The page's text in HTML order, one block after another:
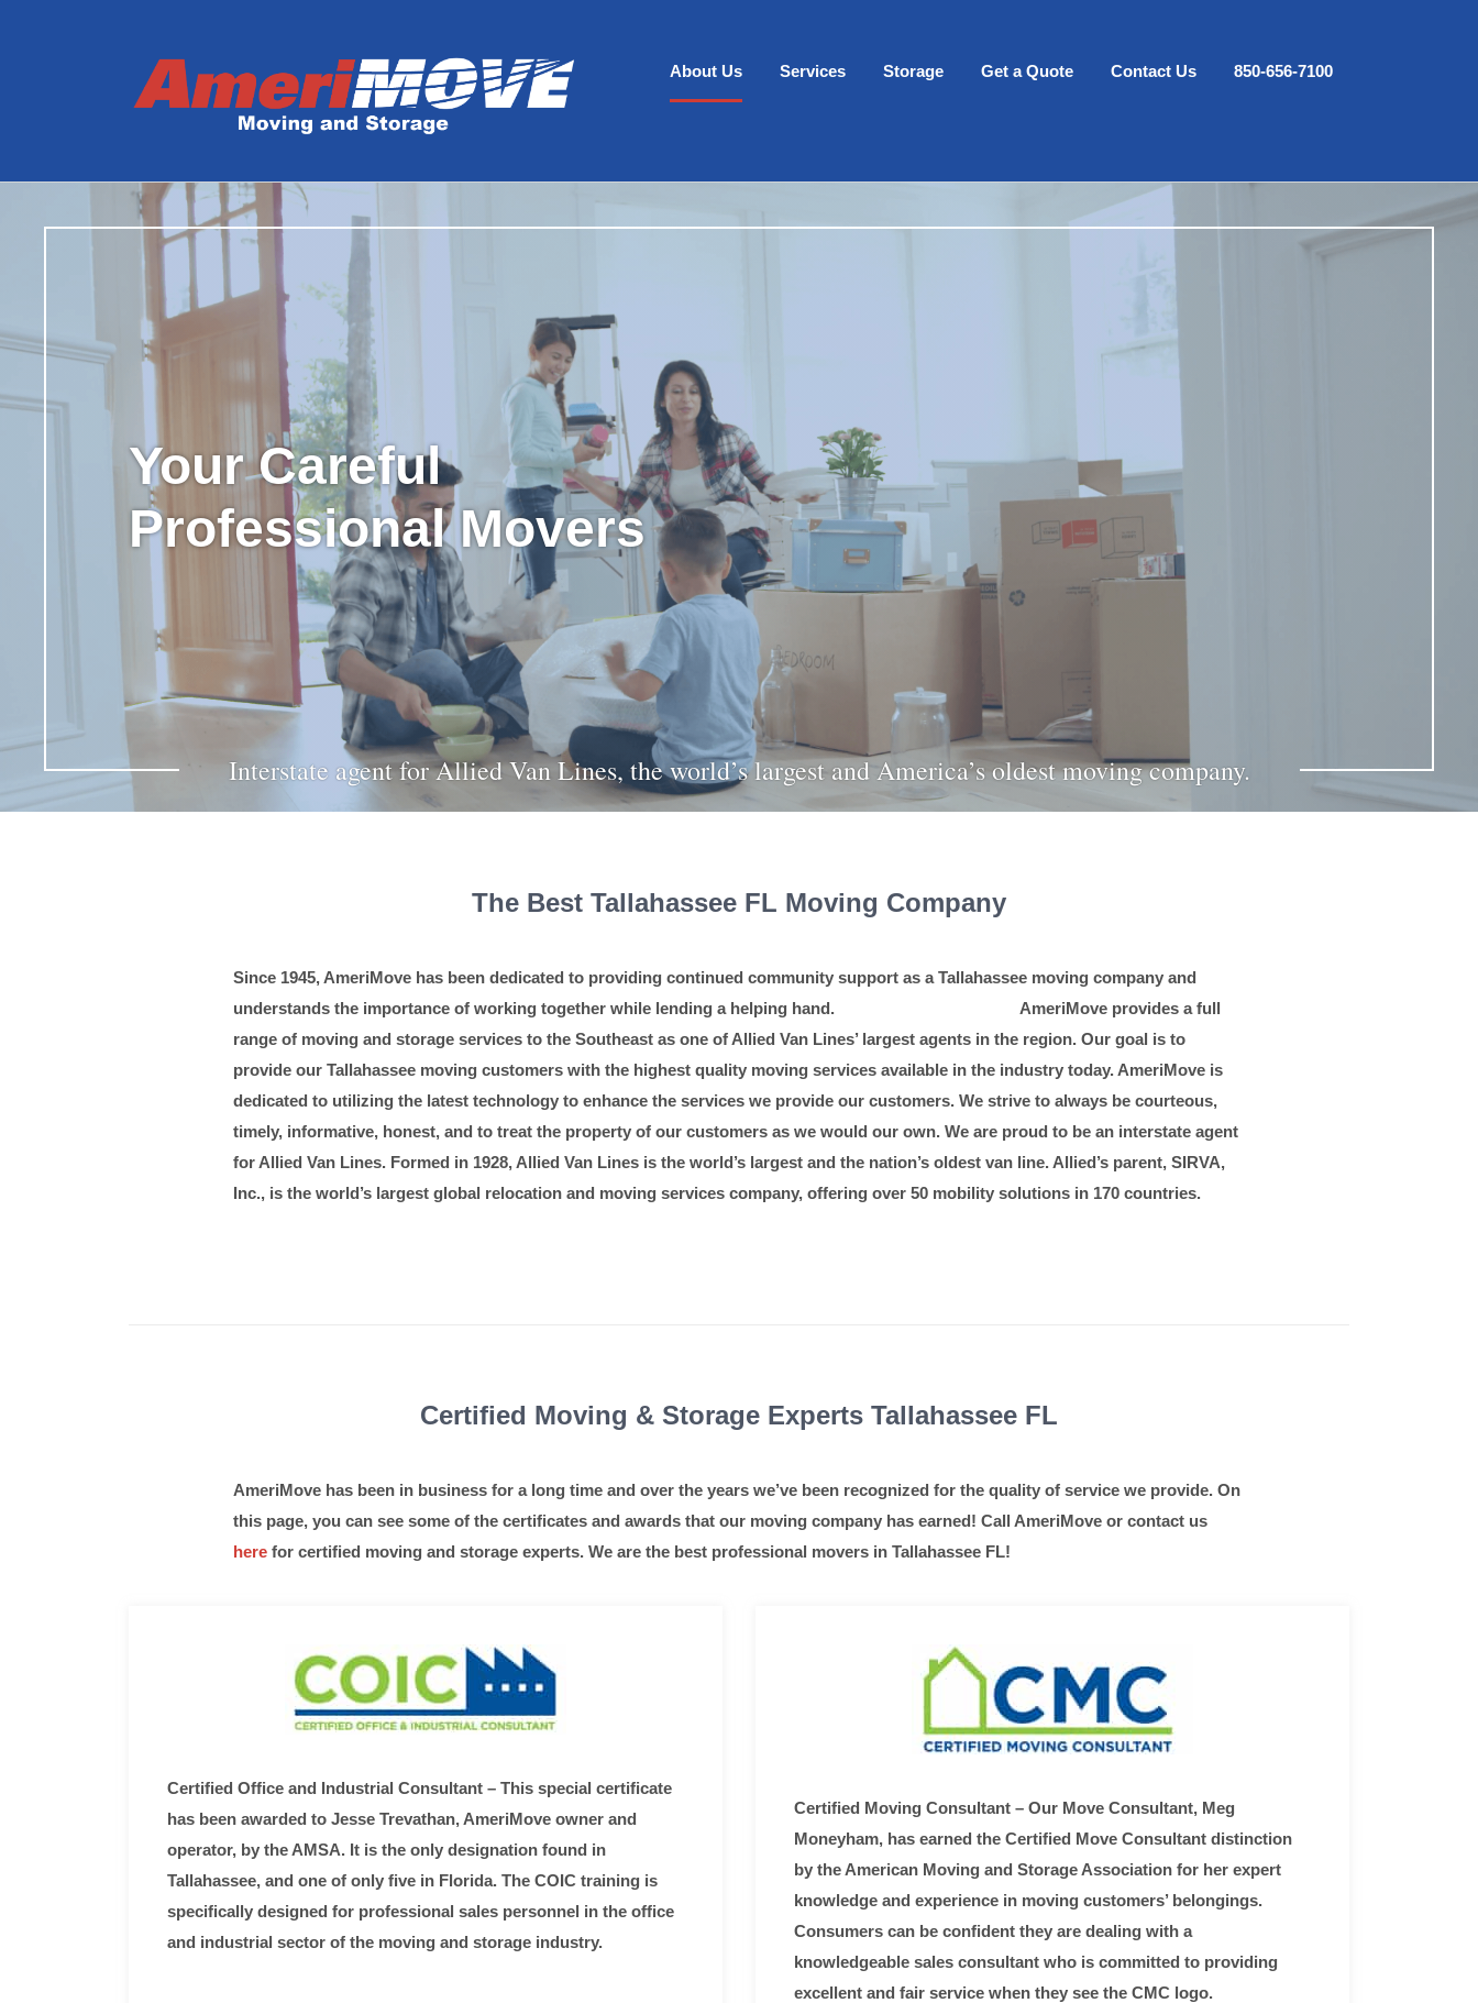
About Us Services Storage Get a Quote Contact Us 850-656-7100
Your Careful
Professional Movers
Interstate agent for Allied Van Lines, the world’s largest and America’s oldest moving company.
The Best Tallahassee FL Moving Company
Since 1945, AmeriMove has been dedicated to providing continued community support as a Tallahassee moving company and
understands the importance of working together while lending a helping hand.
AmeriMove provides a full
range of moving and storage services to the Southeast as one of Allied Van Lines’ largest agents in the region. Our goal is to
provide our Tallahassee moving customers with the highest quality moving services available in the industry today. AmeriMove is
dedicated to utilizing the latest technology to enhance the services we provide our customers. We strive to always be courteous,
timely, informative, honest, and to treat the property of our customers as we would our own. We are proud to be an interstate agent
for Allied Van Lines. Formed in 1928, Allied Van Lines is the world’s largest and the nation’s oldest van line. Allied’s parent, SIRVA,
Inc., is the world’s largest global relocation and moving services company, offering over 50 mobility solutions in 170 countries.
Certified Moving & Storage Experts Tallahassee FL
AmeriMove has been in business for a long time and over the years we’ve been recognized for the quality of service we provide. On
this page, you can see some of the certificates and awards that our moving company has earned! Call AmeriMove or contact us
herefor certified moving and storage experts. We are the best professional movers in Tallahassee FL!
Certified Office and Industrial Consultant – This special certificate
has been awarded to Jesse Trevathan, AmeriMove owner and
operator, by the AMSA. It is the only designation found in
Tallahassee, and one of only five in Florida. The COIC training is
specifically designed for professional sales personnel in the office
and industrial sector of the moving and storage industry.
Certified Moving Consultant – Our Move Consultant, Meg
Moneyham, has earned the Certified Move Consultant distinction
by the American Moving and Storage Association for her expert
knowledge and experience in moving customers’ belongings.
Consumers can be confident they are dealing with a
knowledgeable sales consultant who is committed to providing
excellent and fair service when they see the CMC logo.